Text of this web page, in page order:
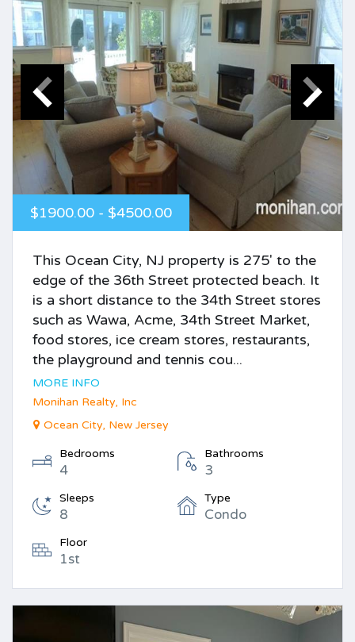
$1900.00 - $4500.00
This Ocean City, NJ property is 275' to the
edge of the 36th Street protected beach. It
is a short distance to the 34th Street stores
such as Wawa, Acme, 34th Street Market,
food stores, ice cream stores, restaurants,
the playground and tennis cou...
MORE INFO
Monihan Realty, Inc
Ocean City, New Jersey
Bedrooms
4
Bathrooms
3
Sleeps
8
Type
Condo
Floor
1st